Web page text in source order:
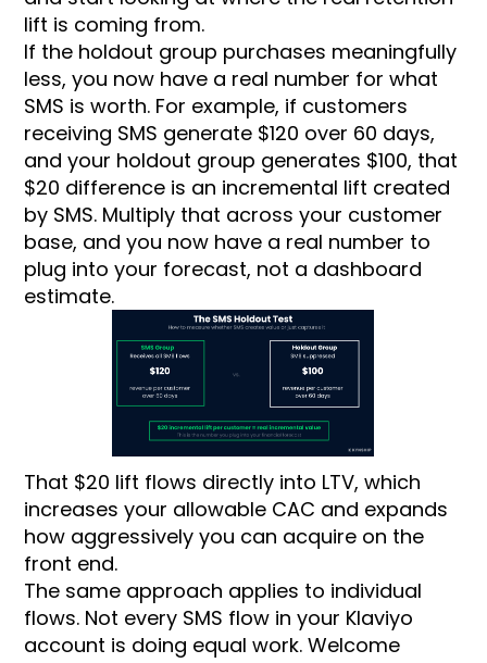
lift is coming from.
If the holdout group purchases meaningfully
less, you now have a real number for what
SMS is worth. For example, if customers
receiving SMS generate $120 over 60 days,
and your holdout group generates $100, that
$20 difference is an incremental lift created
by SMS. Multiply that across your customer
base, and you now have a real number to
plug into your forecast, not a dashboard
estimate.
That $20 lift flows directly into LTV, which
increases your allowable CAC and expands
how aggressively you can acquire on the
front end.
The same approach applies to individual
flows. Not every SMS flow in your Klaviyo
account is doing equal work. Welcome